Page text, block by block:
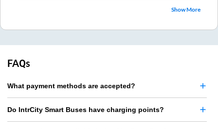
Show More
FAQs
What payment methods are accepted?
Do IntrCity Smart Buses have charging points?